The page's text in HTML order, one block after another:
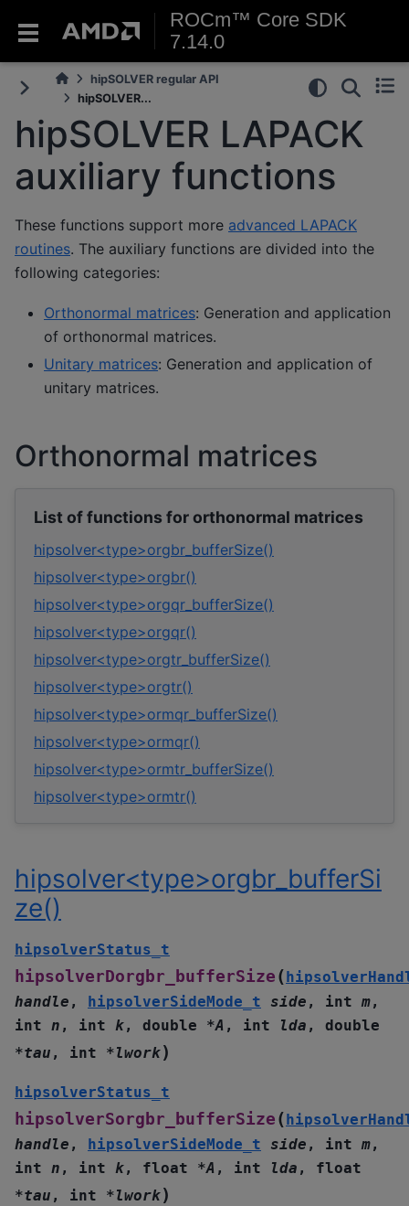
ROCm™ Core SDK
7.14.0
hipSOLVER regular API
hipSOLVER...
hipSOLVER LAPACK
auxiliary functions
These functions support more advanced LAPACK
routines. The auxiliary functions are divided into the
following categories:
Orthonormal matrices: Generation and application
of orthonormal matrices.
Unitary matrices: Generation and application of
unitary matrices.
Orthonormal matrices
List of functions for orthonormal matrices
hipsolver<type>orgbr_bufferSize()
hipsolver<type>orgbr()
hipsolver<type>orgqr_bufferSize()
hipsolver<type>orgqr()
hipsolver<type>orgtr_bufferSize()
hipsolver<type>orgtr()
hipsolver<type>ormqr_bufferSize()
hipsolver<type>ormqr()
hipsolver<type>ormtr_bufferSize()
hipsolver<type>ormtr()
hipsolver<type>orgbr_bufferSi
ze()
hipsolverStatus_t
hipsolverDorgbr_bufferSize (
handle , hipsolverSideMode_t side , int m,
int n , int k, double *A , int lda , double
*tau , int *lwork)
hipsolverStatus_t
hipsolverSorgbr_bufferSize (
handle , hipsolverSideMode_t side , int m,
int n , int k, float *A , int lda , float
*tau , int *lwork)